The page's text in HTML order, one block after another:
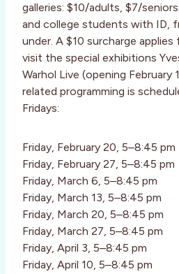
galleries: $10/adults, $7/
and college students with ID,
under. A $10 surcharge
visit the special exhibitions
Warhol Live (opening February
related programming is
Fridays:
Friday, February 20, 5–8:45 pm
Friday, February 27, 5–8:45 pm
Friday, March 6, 5–8:45 pm
Friday, March 13, 5–8:45 pm
Friday, March 20, 5–8:45 pm
Friday, March 27, 5–8:45 pm
Friday, April 3, 5–8:45 pm
Friday, April 10, 5–8:45 pm